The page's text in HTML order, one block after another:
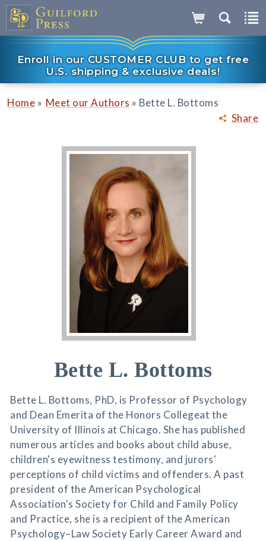
Enroll in our CUSTOMER CLUB to get free
U.S. shipping & exclusive deals!
Share
Home » Meet our Authors » Bette L. Bottoms
Bette L. Bottoms
Bette L. Bottoms, PhD, is Professor of Psychology
and Dean Emerita of the Honors Collegeat the
University of Illinois at Chicago. She has published
numerous articles and books about child abuse,
children's eyewitness testimony, and jurors'
perceptions of child victims and offenders. A past
president of the American Psychological
Association's Society for Child and Family Policy
and Practice, she is a recipient of the American
Psychology–Law Society Early Career Award and